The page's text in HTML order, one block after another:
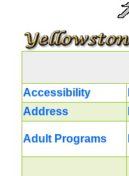
Accessibility
Address
Adult Programs